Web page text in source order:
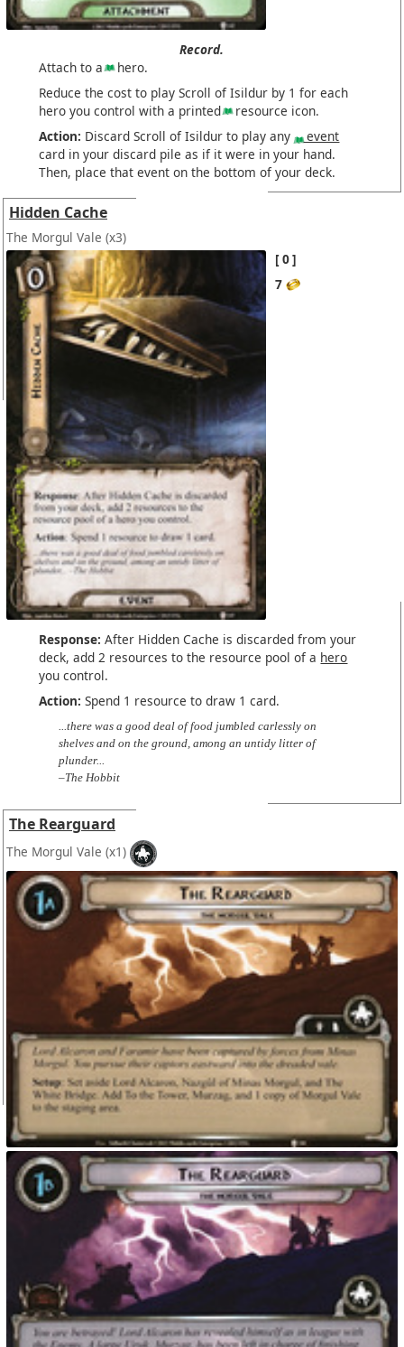
Record.
Attach to a hero.
Reduce the cost to play Scroll of Isildur by 1 for each
hero you control with a printed resource icon.
Action: Discard Scroll of Isildur to play any event
card in your discard pile as if it were in your hand.
Then, place that event on the bottom of your deck.
Hidden Cache
The Morgul Vale (x3)
0
7
Response: After Hidden Cache is discarded from your
deck, add 2 resources to the resource pool of a hero
you control.
Action: Spend 1 resource to draw 1 card.
...there was a good deal of food jumbled carlessly on
shelves and on the ground, among an untidy litter of
plunder...
–The Hobbit
The Rearguard
The Morgul Vale (x1)